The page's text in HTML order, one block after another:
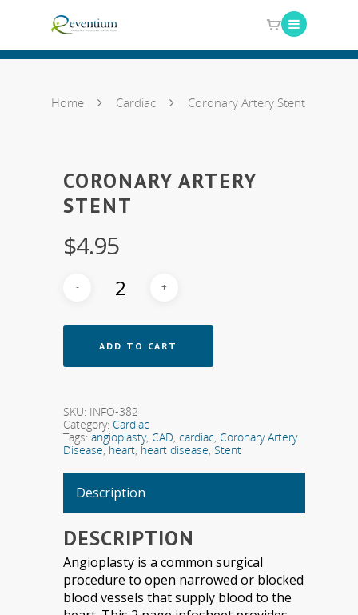
Home Cardiac Coronary Artery Stent
CORONARY ARTERY
STENT
$4.95
ADD TO CART
SKU: INFO-382
Category: Cardiac
Tags:angioplasty, CAD cardiac Coronary Artery
Disease,heart heart disease Stent
Description
DESCRIPTION
Angioplasty is a common surgical
procedure to open narrowed or blocked
blood vessels that supply blood to the